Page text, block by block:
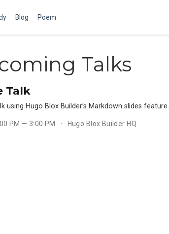
Blog Poem
Talks
Talk
using Hugo Blox Builder’s Markdown slides feature.
PM — 3:00 PM Hugo Blox Builder HQ